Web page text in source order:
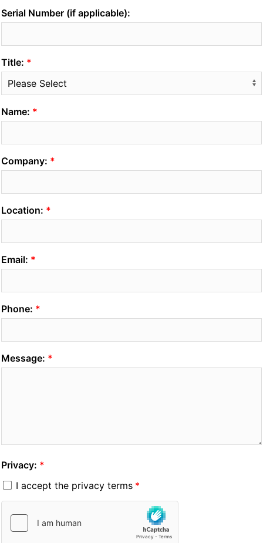
Serial Number (if applicable):
Title:
Name:
Company:
Location:
Email:
Phone:
Message:
Privacy:
I accept the privacy terms